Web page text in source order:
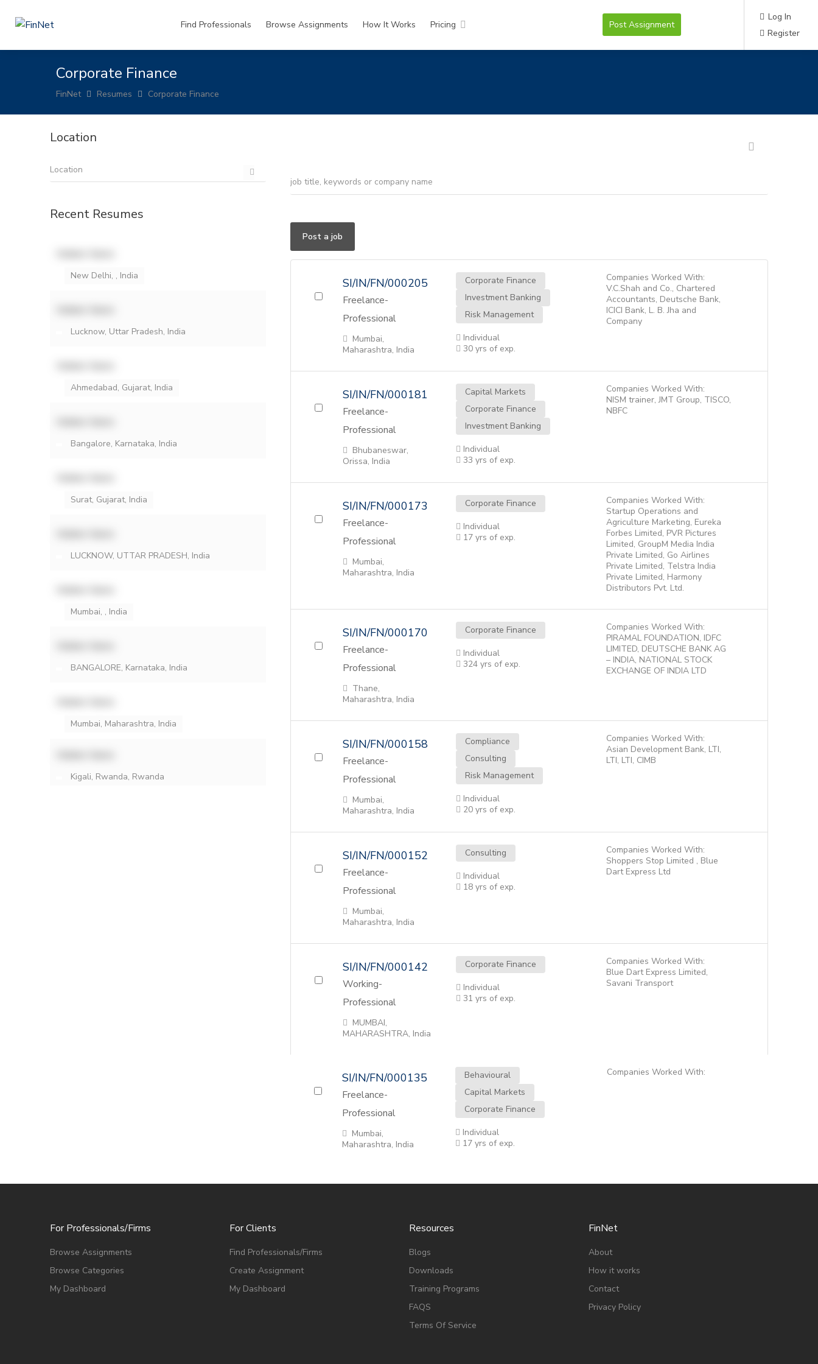
Find Professionals Browse Assignments How It Works Pricing Post Assignment
Log In
Register
Corporate Finance
FinNet Resumes Corporate Finance
Location
Recent Resumes
New Delhi, , India
Lucknow, Uttar Pradesh, India
Ahmedabad, Gujarat, India
Bangalore, Karnataka, India
Surat, Gujarat, India
LUCKNOW, UTTAR PRADESH, India
Mumbai, , India
BANGALORE, Karnataka, India
Mumbai, Maharashtra, India
Kigali, Rwanda, Rwanda
Post a job
SI/IN/FN/000205
Freelance-
Professional
Mumbai,
Maharashtra, India
Corporate Finance
Investment Banking
Risk Management
Individual
30 yrs of exp.
Companies Worked With:
V.C.Shah and Co., Chartered
Accountants, Deutsche Bank,
ICICI Bank, L. B. Jha and
Company
SI/IN/FN/000181
Freelance-
Professional
Bhubaneswar,
Orissa, India
Capital Markets
Corporate Finance
Investment Banking
Individual
33 yrs of exp.
Companies Worked With:
NISM trainer, JMT Group, TISCO,
NBFC
SI/IN/FN/000173
Freelance-
Professional
Mumbai,
Maharashtra, India
Corporate Finance
Individual
17 yrs of exp.
Companies Worked With:
Startup Operations and
Agriculture Marketing, Eureka
Forbes Limited, PVR Pictures
Limited, GroupM Media India
Private Limited, Go Airlines
Private Limited, Telstra India
Private Limited, Harmony
Distributors Pvt. Ltd.
SI/IN/FN/000170
Freelance-
Professional
Thane,
Maharashtra, India
Corporate Finance
Individual
324 yrs of exp.
Companies Worked With:
PIRAMAL FOUNDATION, IDFC
LIMITED, DEUTSCHE BANK AG
– INDIA, NATIONAL STOCK
EXCHANGE OF INDIA LTD
SI/IN/FN/000158
Freelance-
Professional
Mumbai,
Maharashtra, India
Compliance
Consulting
Risk Management
Individual
20 yrs of exp.
Companies Worked With:
Asian Development Bank, LTI,
LTI, LTI, CIMB
SI/IN/FN/000152
Freelance-
Professional
Mumbai,
Maharashtra, India
Consulting
Individual
18 yrs of exp.
Companies Worked With:
Shoppers Stop Limited , Blue
Dart Express Ltd
SI/IN/FN/000142
Working-
Professional
MUMBAI,
MAHARASHTRA, India
Corporate Finance
Individual
31 yrs of exp.
Companies Worked With:
Blue Dart Express Limited,
Savani Transport
SI/IN/FN/000135
Freelance-
Professional
Mumbai,
Maharashtra, India
Behavioural
Capital Markets
Corporate Finance
Individual
17 yrs of exp.
Companies Worked With:
For Professionals/Firms
Browse Assignments
Browse Categories
My Dashboard
For Clients
Find Professionals/Firms
Create Assignment
My Dashboard
Resources
Blogs
Downloads
Training Programs
FAQS
Terms Of Service
FinNet
About
How it works
Contact
Privacy Policy